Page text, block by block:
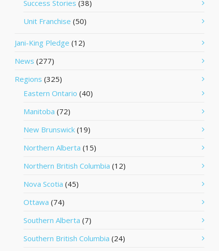
Success Stories (38)
Unit Franchise (50)
Jani-King Pledge (12)
News (277)
Regions (325)
Eastern Ontario (40)
Manitoba (72)
New Brunswick (19)
Northern Alberta (15)
Northern British Columbia (12)
Nova Scotia (45)
Ottawa (74)
Southern Alberta (7)
Southern British Columbia (24)